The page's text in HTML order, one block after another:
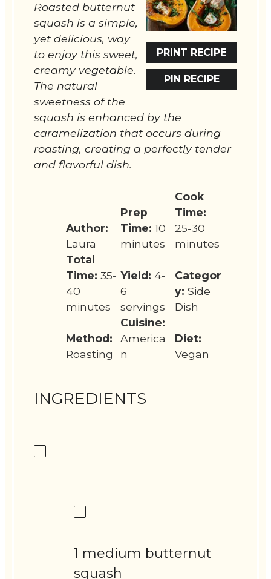
PRINT RECIPE
PIN RECIPE
Roasted butternut
squash is a simple,
yet delicious, way
to enjoy this sweet,
creamy vegetable.
The natural
sweetness of the
squash is enhanced by the
caramelization that occurs during
roasting, creating a perfectly tender
and flavorful dish.
Author:
Laura
Prep
Time: 10
minutes
Cook
Time:
25-30
minutes
Total
Time: 35-
40
minutes
Yield: 4-
6
servings
Categor
y: Side
Dish
Method:
Roasting
Cuisine:
America
n
Diet:
Vegan
INGREDIENTS
1 medium butternut
squash